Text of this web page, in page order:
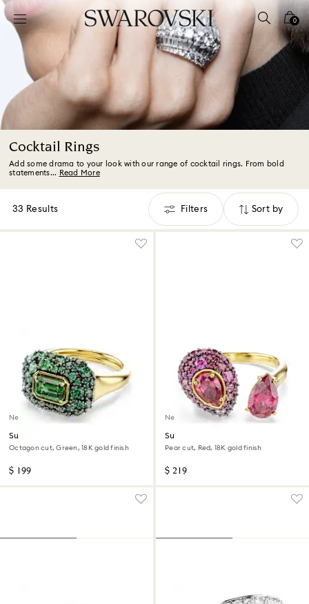
Accesskeys list
0 - Header
1 - Main content
2 - Footer
3 - Filter
4 - Search results
0
Cocktail Rings
Add some drama to your look with our range of cocktail rings. From bold
statements...
Read More
33 Results Filters
Filters Sort by
Sort
by
New
Sublima cocktail ring
Octagon cut, Green, 18K gold finish
$ 199
New
Sublima cocktail ring
Pear cut, Red, 18K gold finish
$ 219